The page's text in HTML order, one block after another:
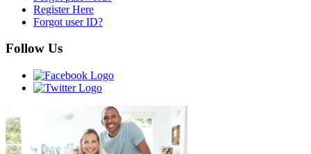
Register Here
Forgot user ID?
Follow Us